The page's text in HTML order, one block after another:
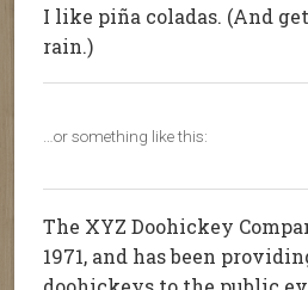
I like piña coladas. (And
rain.)
…or something like this:
The XYZ Doohickey
1971, and has been